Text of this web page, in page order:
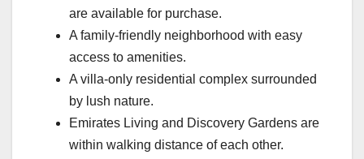
are available for purchase.
A family-friendly neighborhood with easy
access to amenities.
A villa-only residential complex surrounded
by lush nature.
Emirates Living and Discovery Gardens are
within walking distance of each other.